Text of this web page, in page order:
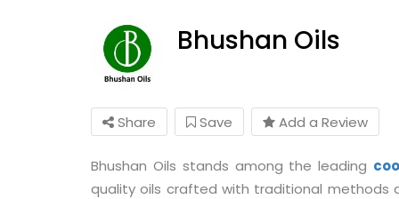
Bhushan Oils
Share Save Add a Review
Bhushan Oils stands among the leading
quality oils crafted with traditional methods